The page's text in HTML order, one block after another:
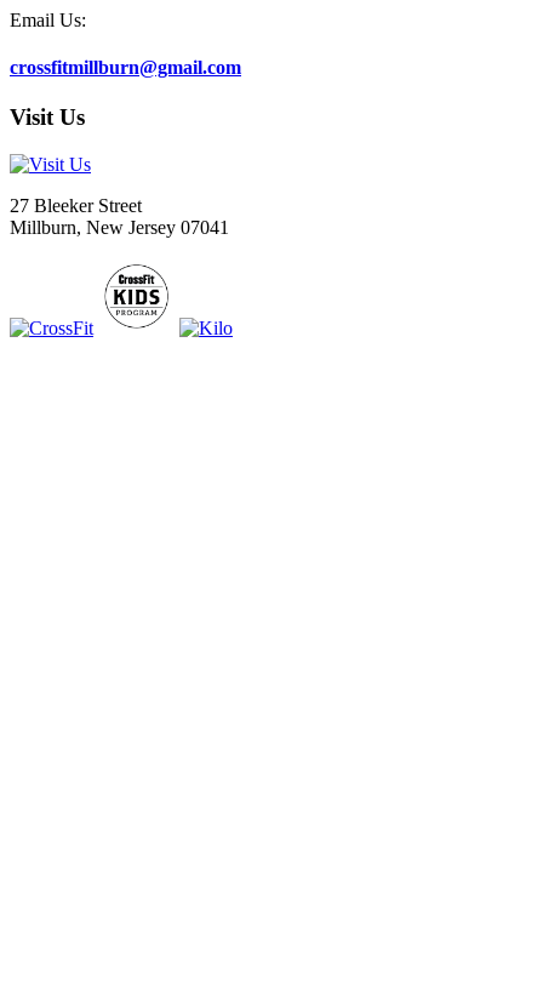
Email Us:
crossfitmillburn@gmail.com
Visit Us
27 Bleeker Street
Millburn, New Jersey 07041